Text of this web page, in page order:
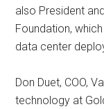
also President
Foundation,
data center
Don Duet, COO,
technology at